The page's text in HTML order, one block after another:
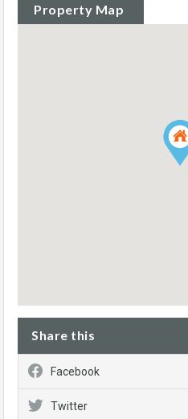
Property Map
Share this
Facebook
Twitter